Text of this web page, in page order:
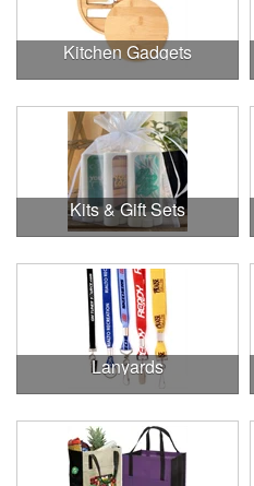
Kitchen Gadgets
Kits & Gift Sets
Lanyards